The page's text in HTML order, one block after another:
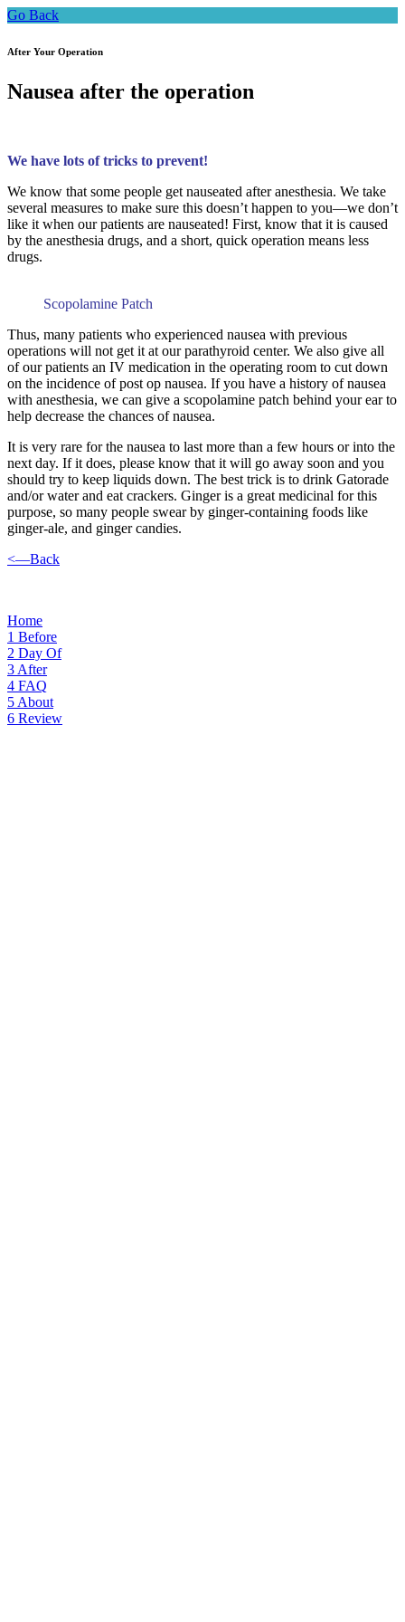
Go Back
After Your Operation
Nausea after the operation
We have lots of tricks to prevent!
We know that some people get nauseated after anesthesia. We take
several measures to make sure this doesn’t happen to you—we don’t
like it when our patients are nauseated! First, know that it is caused
by the anesthesia drugs, and a short, quick operation means less
drugs.
Scopolamine Patch
Thus, many patients who experienced nausea with previous
operations will not get it at our parathyroid center. We also give all
of our patients an IV medication in the operating room to cut down
on the incidence of post op nausea. If you have a history of nausea
with anesthesia, we can give a scopolamine patch behind your ear to
help decrease the chances of nausea.
It is very rare for the nausea to last more than a few hours or into the
next day. If it does, please know that it will go away soon and you
should try to keep liquids down. The best trick is to drink Gatorade
and/or water and eat crackers. Ginger is a great medicinal for this
purpose, so many people swear by ginger-containing foods like
ginger-ale, and ginger candies.
<—Back
Home
1 Before
2 Day Of
3 After
4 FAQ
5 About
6 Review